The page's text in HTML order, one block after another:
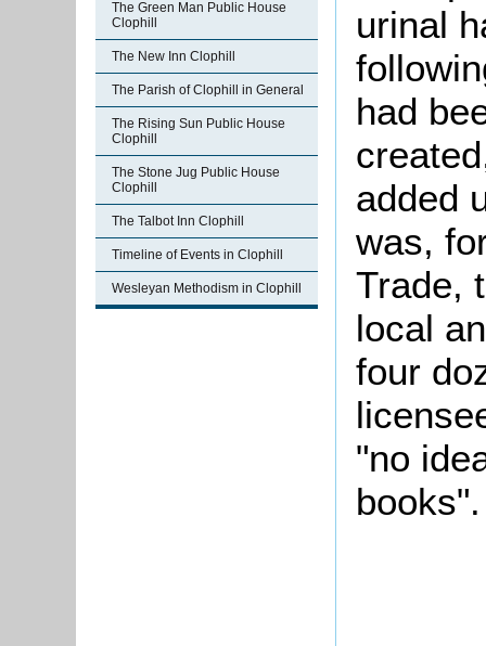
The Green Man Public House
Clophill
The New Inn Clophill
The Parish of Clophill in General
The Rising Sun Public House
Clophill
The Stone Jug Public House
Clophill
The Talbot Inn Clophill
Timeline of Events in Clophill
Wesleyan Methodism in Clophill
urinal
had
added
was,
Trade,
local
four
"no
books".